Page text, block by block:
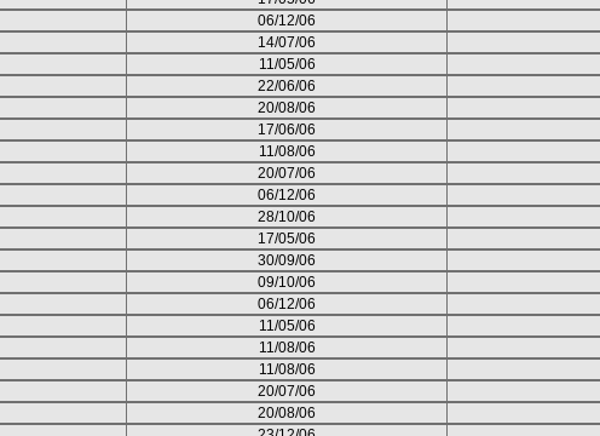
06/12/06
14/07/06
11/05/06
22/06/06
20/08/06
17/06/06
11/08/06
20/07/06
06/12/06
28/10/06
17/05/06
30/09/06
09/10/06
06/12/06
11/05/06
11/08/06
11/08/06
20/07/06
20/08/06